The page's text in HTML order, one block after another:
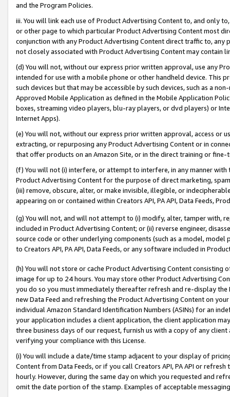
and the Program Policies.
iii. You will link each use of Product Advertising Content to, and only
or other page to which particular Product Advertising Content most
conjunction with any Product Advertising Content direct traffic to,
not closely associated with Product Advertising Content may contain
(d) You will not, without our express prior written approval, use any
intended for use with a mobile phone or other handheld device. This
such devices but that may be accessible by such devices, such as a
Approved Mobile Application as defined in the Mobile Application
boxes, streaming video players, blu-ray players, or dvd players) or
Internet Apps).
(e) You will not, without our express prior written approval, access or
extracting, or repurposing any Product Advertising Content or in
that offer products on an Amazon Site, or in the direct training or
(f) You will not (i) interfere, or attempt to interfere, in any manner
Product Advertising Content for the purpose of direct marketing,
(iii) remove, obscure, alter, or make invisible, illegible, or
appearing on or contained within Creators API, PA API, Data Feeds,
(g) You will not, and will not attempt to (i) modify, alter, tamper with,
included in Product Advertising Content; or (ii) reverse engineer,
source code or other underlying components (such as a model,
to Creators API, PA API, Data Feeds, or any software included in
(h) You will not store or cache Product Advertising Content
image for up to 24 hours. You may store other Product Advertising
you do so you must immediately thereafter refresh and re-display the
new Data Feed and refreshing the Product Advertising Content on
individual Amazon Standard Identification Numbers (ASINs) for an
your application includes a client application, the client application
three business days of our request, furnish us with a copy of any
verifying your compliance with this License.
(i) You will include a date/time stamp adjacent to your display of
Content from Data Feeds, or if you call Creators API, PA API or
hourly. However, during the same day on which you requested and
omit the date portion of the stamp. Examples of acceptable